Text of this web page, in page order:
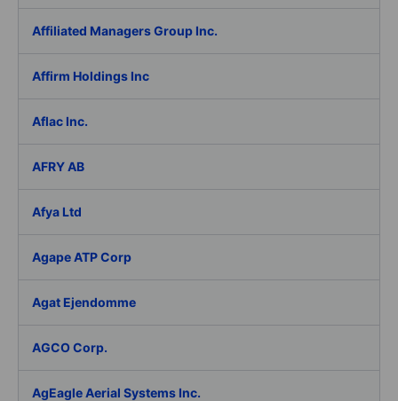
Affiliated Managers Group Inc.
Affirm Holdings Inc
Aflac Inc.
AFRY AB
Afya Ltd
Agape ATP Corp
Agat Ejendomme
AGCO Corp.
AgEagle Aerial Systems Inc.